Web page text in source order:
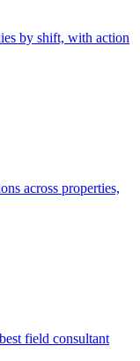
by shift, with action
across properties,
field consultant